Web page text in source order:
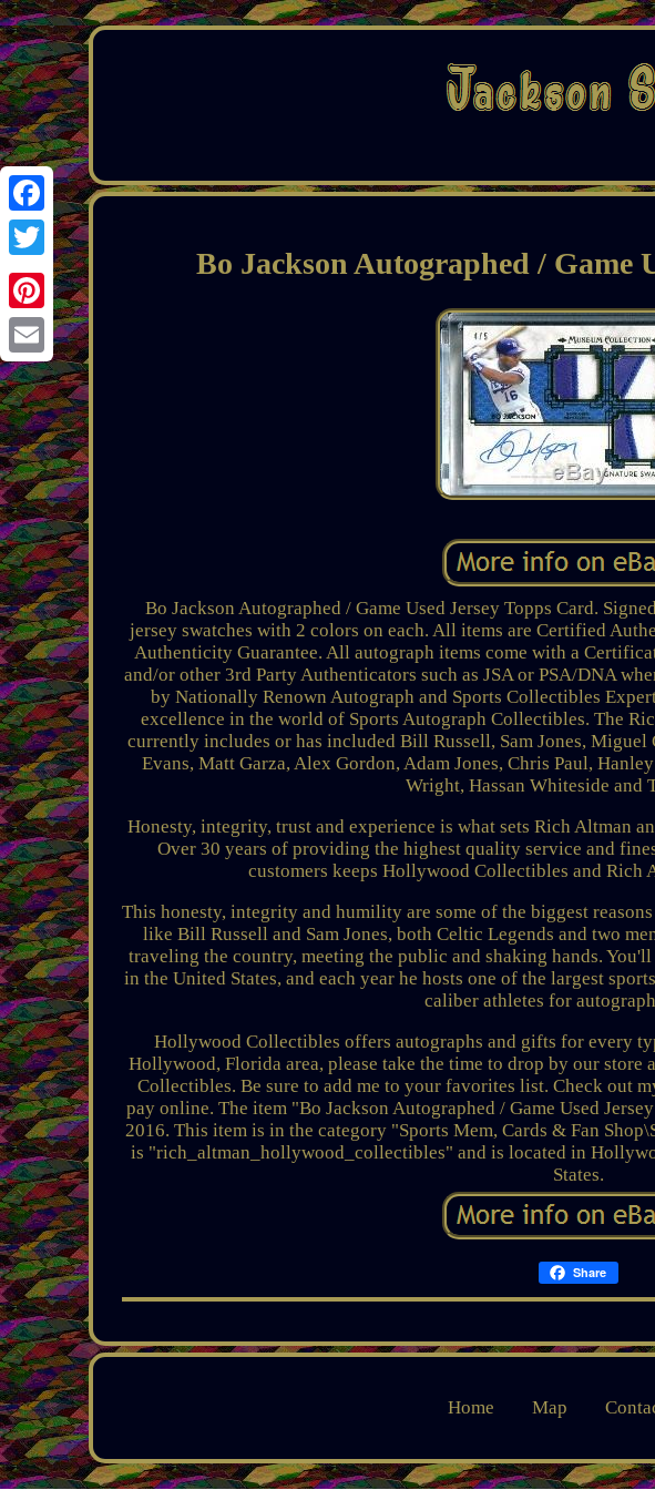
Facebook
Twitter
Pinterest
Email
Bo Jackson Autographed / Game
Bo Jackson Autographed / Game Used Jersey Topps Card.
jersey swatches with 2 colors on each. All items are Certified
Authenticity Guarantee. All autograph items come with a
and/or other 3rd Party Authenticators such as JSA or PSA/DNA
by Nationally Renown Autograph and Sports Collectibles
excellence in the world of Sports Autograph Collectibles. The
currently includes or has included Bill Russell, Sam Jones, Miguel
Evans, Matt Garza, Alex Gordon, Adam Jones, Chris Paul,
Wright, Hassan Whiteside and
Honesty, integrity, trust and experience is what sets Rich Altman
Over 30 years of providing the highest quality service and
customers keeps Hollywood Collectibles and Rich
This honesty, integrity and humility are some of the biggest
like Bill Russell and Sam Jones, both Celtic Legends and two
traveling the country, meeting the public and shaking hands.
in the United States, and each year he hosts one of the largest
caliber athletes for
Hollywood Collectibles offers autographs and gifts for every
Hollywood, Florida area, please take the time to drop by our
Collectibles. Be sure to add me to your favorites list. Check out
pay online. The item "Bo Jackson Autographed / Game Used
2016. This item is in the category "Sports Mem, Cards & Fan
is "rich_altman_hollywood_collectibles" and is located in
States.
Share
Home Map